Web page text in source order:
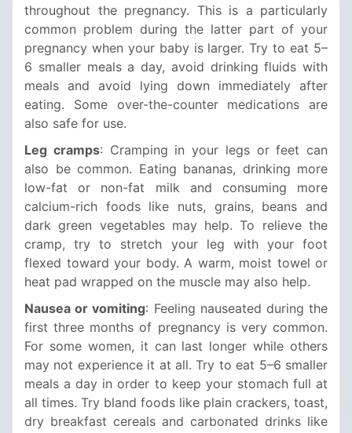
throughout the pregnancy. This is a particularly
common problem during the latter part of your
pregnancy when your baby is larger. Try to eat 5–
6 smaller meals a day, avoid drinking fluids with
meals and avoid lying down immediately after
eating. Some over-the-counter medications are
also safe for use.
Leg cramps: Cramping in your legs or feet can
also be common. Eating bananas, drinking more
low-fat or non-fat milk and consuming more
calcium-rich foods like nuts, grains, beans and
dark green vegetables may help. To relieve the
cramp, try to stretch your leg with your foot
flexed toward your body. A warm, moist towel or
heat pad wrapped on the muscle may also help.
Nausea or vomiting: Feeling nauseated during the
first three months of pregnancy is very common.
For some women, it can last longer while others
may not experience it at all. Try to eat 5–6 smaller
meals a day in order to keep your stomach full at
all times. Try bland foods like plain crackers, toast,
dry breakfast cereals and carbonated drinks like